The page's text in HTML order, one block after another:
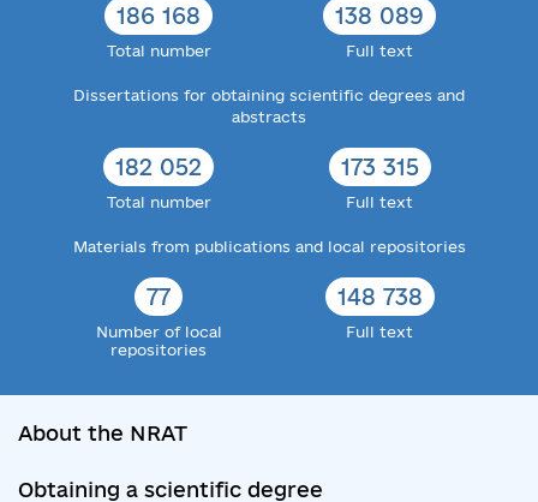
186 168
Total number
138 089
Full text
Dissertations for obtaining scientific degrees and
abstracts
182 052
Total number
173 315
Full text
Materials from publications and local repositories
77
Number of local
repositories
148 738
Full text
About the NRAT
Obtaining a scientific degree